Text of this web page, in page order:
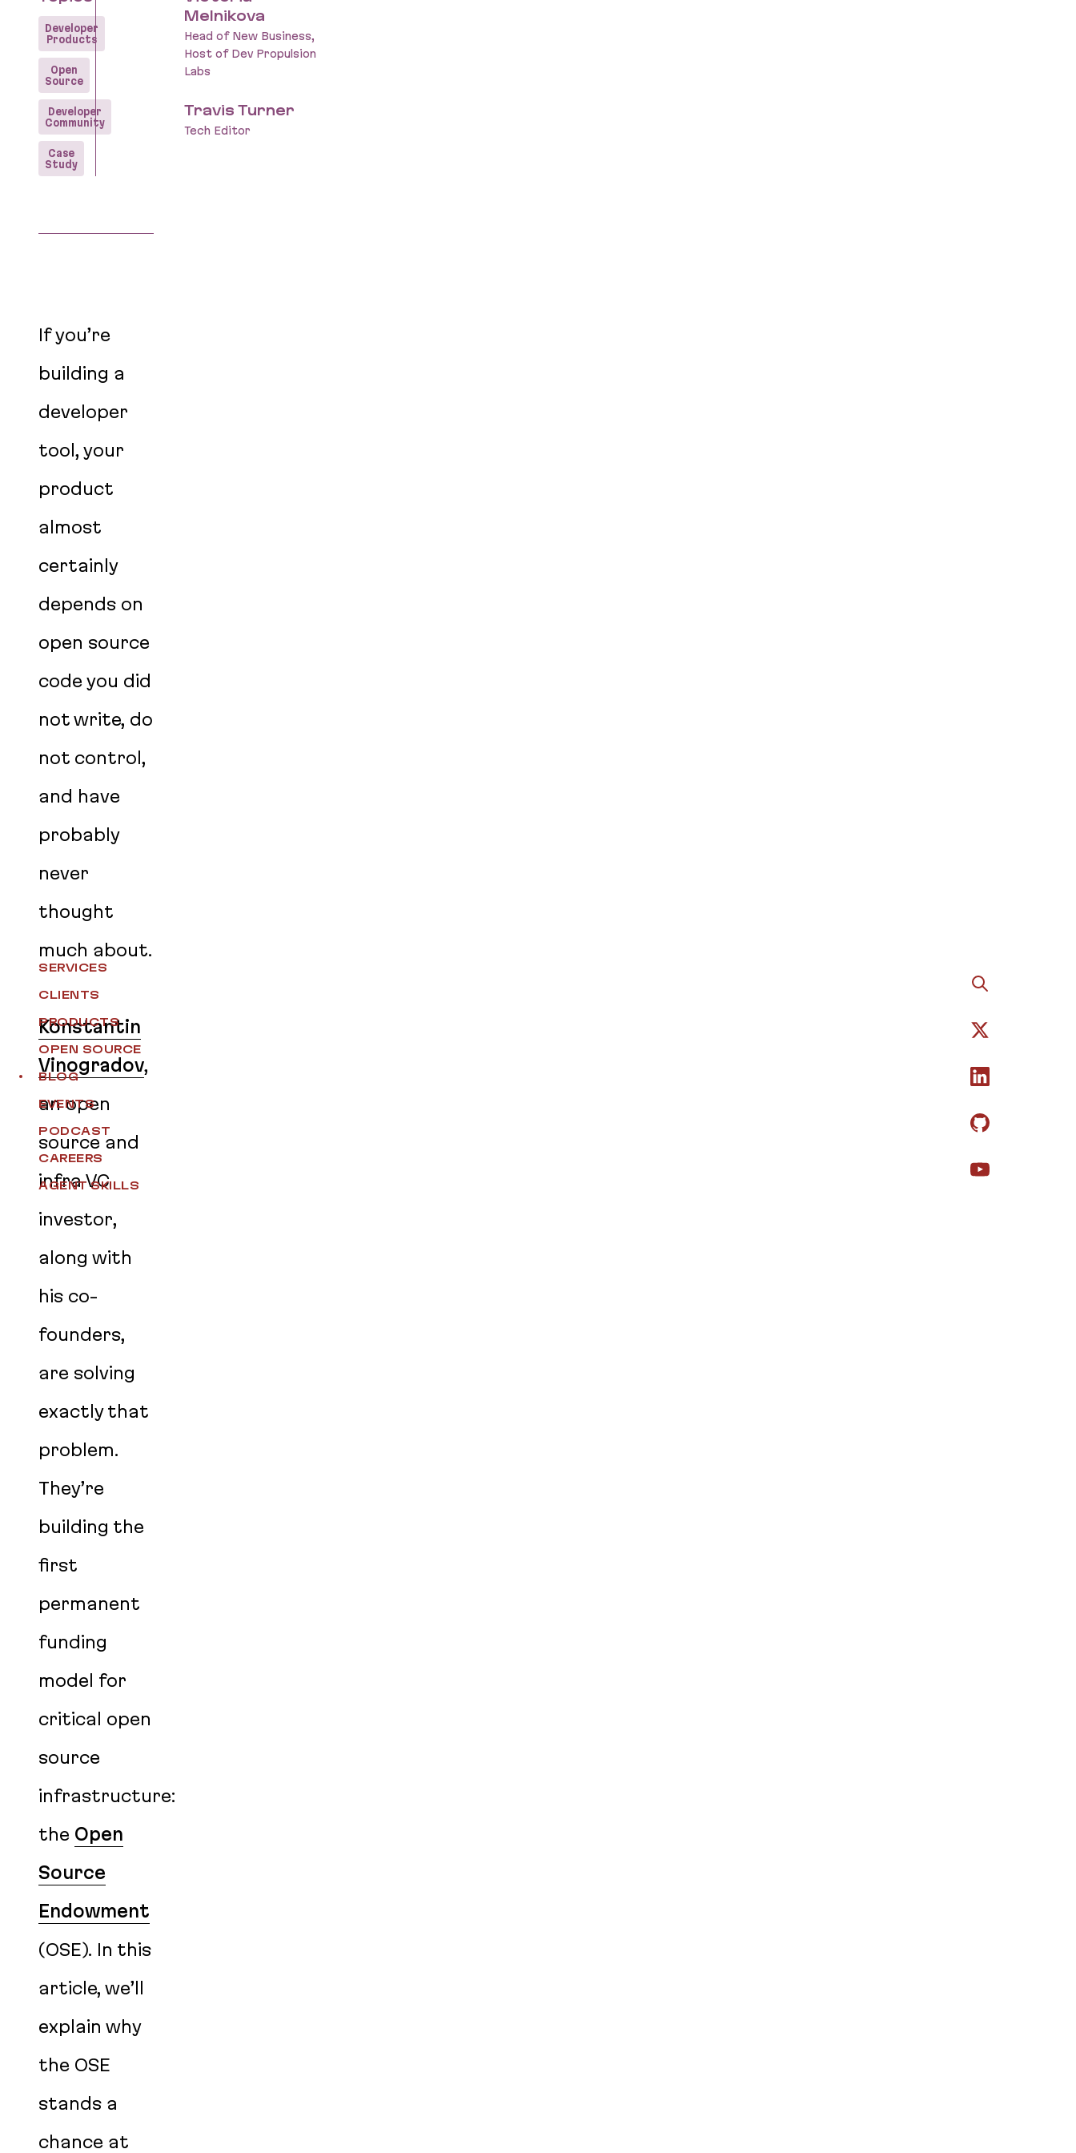
SERVICES
CLIENTS
PRODUCTS
OPEN SOURCE
BLOG
EVENTS
PODCAST
CAREERS
AGENT SKILLS
Developer
Products
Open
Source
Developer
Community
Case
Study
Melnikova
Head of New Business,
Host of Dev Propulsion
Labs
Travis Turner
Tech Editor
If you’re
building a
developer
tool, your
product
almost
certainly
depends on
open source
code you did
not write, do
not control,
and have
probably
never
thought
much about.
Konstantin
Vinogradov,
an open
source and
infra VC
investor,
along with
his co-
founders,
are solving
exactly that
problem.
They’re
building the
first
permanent
funding
model for
critical open
source
infrastructure:
the Open
Source
Endowment
(OSE). In this
article, we’ll
explain why
the OSE
stands a
chance at